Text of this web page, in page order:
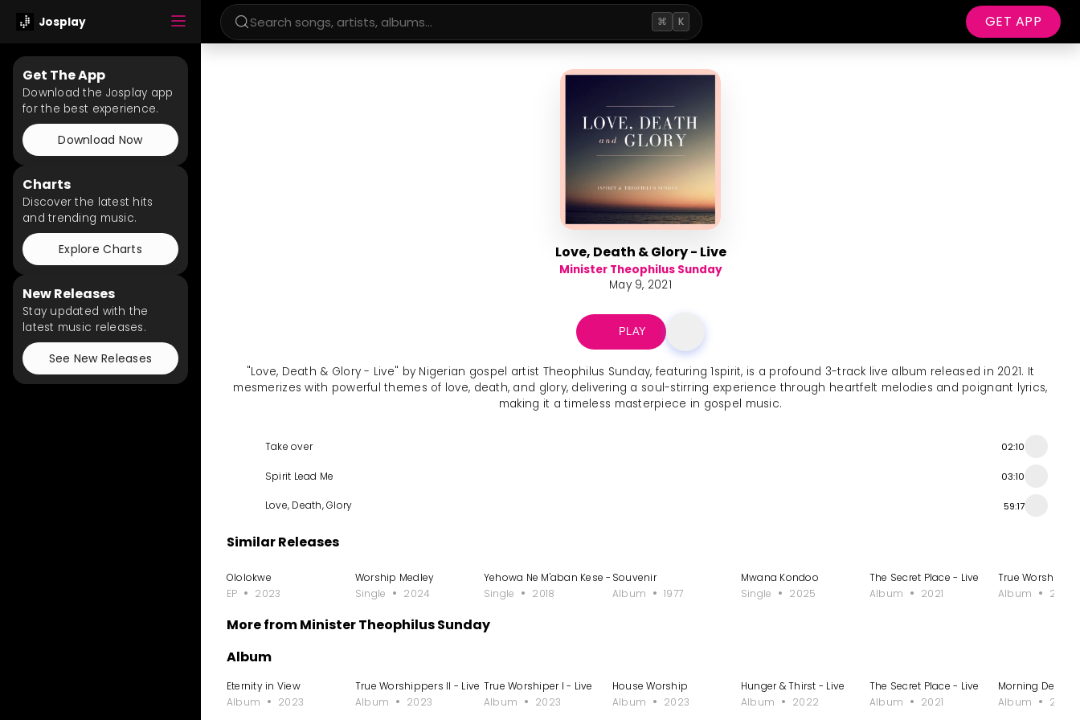
Josplay ⌘ K GET APP
Get The App
Download the Josplay app
for the best experience.
Download Now
Charts
Discover the latest hits
and trending music.
Explore Charts
New Releases
Stay updated with the
latest music releases.
See New Releases
Love, Death & Glory - Live
Minister Theophilus Sunday
May 9, 2021
PLAY
"Love, Death & Glory - Live" by Nigerian gospel artist Theophilus Sunday, featuring 1spirit, is a profound 3-track live album released in 2021. It
mesmerizes with powerful themes of love, death, and glory, delivering a soul-stirring experience through heartfelt melodies and poignant lyrics,
making it a timeless masterpiece in gospel music.
Take over 02:10
Spirit Lead Me 03:10
Love, Death, Glory 59:17
Similar Releases
Ololokwe
EP
2023
Worship Medley
Single
2024
Yehowa Ne M'aban Kese - Single
Single
2018
Souvenir
Album
1977
Mwana Kondoo
Single
2025
The Secret Place - Live
Album
2021
True Worshiper
Album
2023
More from Minister Theophilus Sunday
Album
Eternity in View
Album
2023
True Worshippers II - Live
Album
2023
True Worshiper I - Live
Album
2023
House Worship
Album
2023
Hunger & Thirst - Live
Album
2022
The Secret Place - Live
Album
2021
Morning Dew II
Album
2021